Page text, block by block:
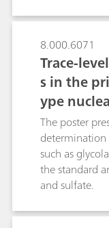
Metrohm`s
reactor,
be done fully
post-column
25…120 °C.
allows to
the reactants
kinetics. The
post-column
ninhydrin
derivatizations
chromate(VI).
8.000.6071
Trace-
s in the
ype
le
The poster
such as
the standard
and sulfate.